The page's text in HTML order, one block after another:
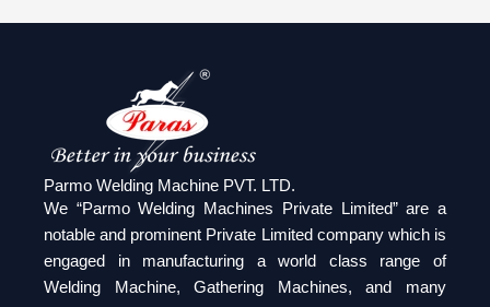
Parmo Welding Machine PVT. LTD.
We “Parmo Welding Machines Private Limited” are a
notable and prominent Private Limited company which is
engaged in manufacturing a world class range of
Welding Machine, Gathering Machines, and many